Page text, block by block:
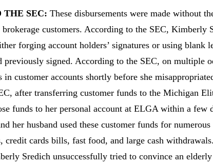
THE SEC: These disbursements were made without
customers. According to the SEC, Kimberly
forging account holders’ signatures or using blank
previously signed. According to the SEC, on multiple
in customer accounts shortly before she
after transferring customer funds to the Michigan
funds to her personal account at ELGA within a few
her husband used these customer funds for
credit cards bills, fast food, and large cash
Sredich unsuccessfully tried to convince an